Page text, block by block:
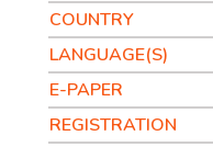
COUNTRY
LANGUAGE(S)
E-PAPER
REGISTRATION